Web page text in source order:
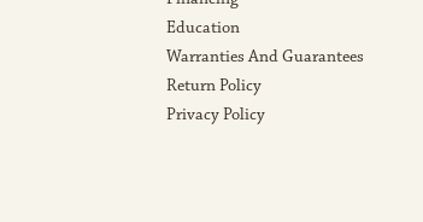
Education
Warranties And Guarantees
Return Policy
Privacy Policy